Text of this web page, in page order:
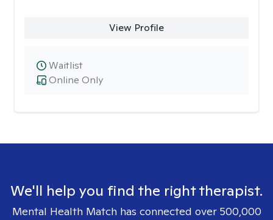
View Profile
Online Only
Waitlist
We'll help you find the right therapist.
Mental Health Match has connected over 500,000